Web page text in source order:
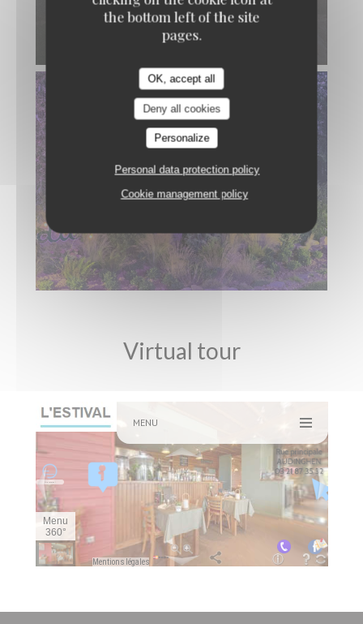
the bottom left of the site
pages.
OK, accept all
Deny all cookies
Personalize
Personal data protection policy
Cookie management policy
Virtual tour